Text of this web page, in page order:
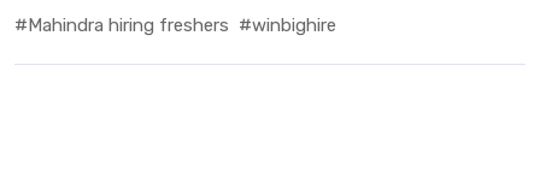
#Mahindra hiring freshers #winbighire